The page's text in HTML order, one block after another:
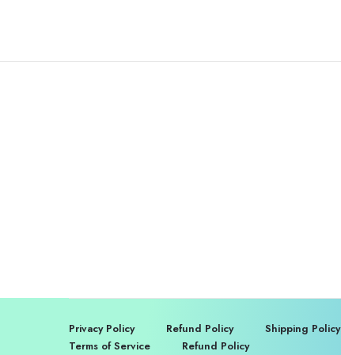
Privacy Policy Refund Policy Shipping Policy
Terms of Service
Refund Policy